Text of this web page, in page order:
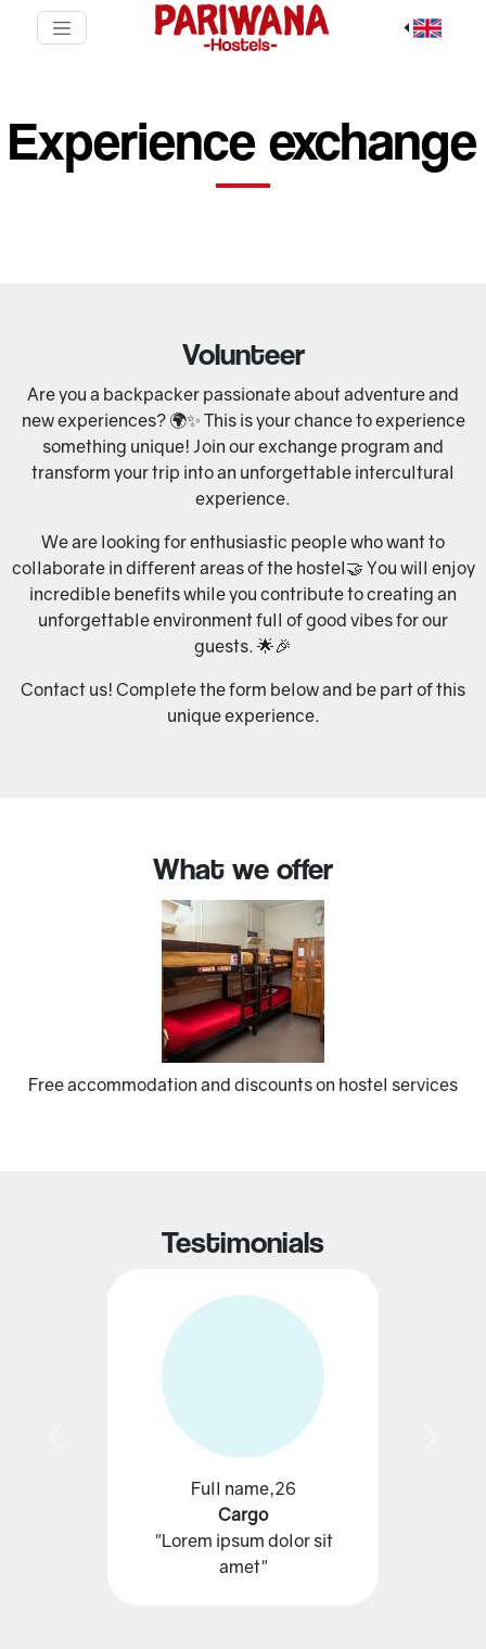
Experience exchange
Volunteer
Are you a backpacker passionate about adventure and
new experiences? 🌍✨ This is your chance to experience
something unique! Join our exchange program and
transform your trip into an unforgettable intercultural
experience.
We are looking for enthusiastic people who want to
collaborate in different areas of the hostel🤝 You will enjoy
incredible benefits while you contribute to creating an
unforgettable environment full of good vibes for our
guests. 🌟🎉
Contact us! Complete the form below and be part of this
unique experience.
What we offer
Free accommodation and discounts on hostel services
Testimonials
Full name,26
Cargo
"Lorem ipsum dolor sit
amet"